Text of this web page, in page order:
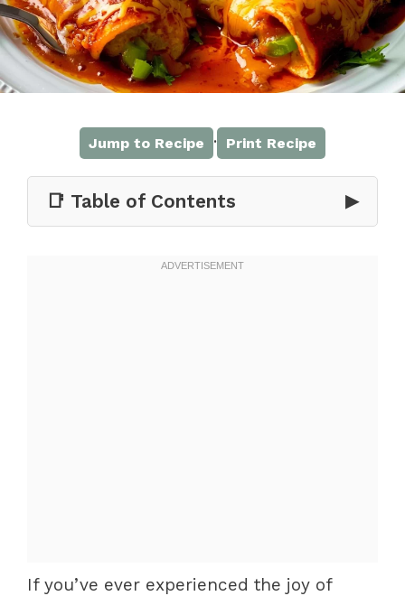
Jump to Recipe · Print Recipe
📑 Table of Contents ▶
If you’ve ever experienced the joy of